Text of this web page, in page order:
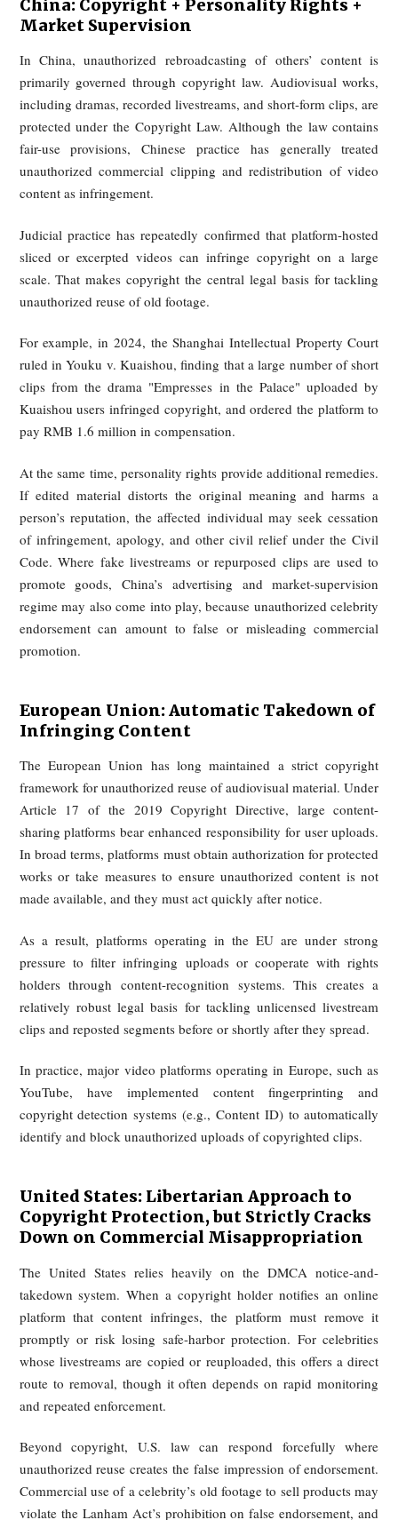
China: Copyright + Personality Rights
Market Supervision
In China, unauthorized rebroadcasting of others’
primarily governed through copyright law. Audiovisual
including dramas, recorded livestreams, and short-form
fair-use provisions, Chinese practice has generally
unauthorized commercial clipping and redistribution of
Judicial practice has repeatedly confirmed that platform-
sliced or excerpted videos can infringe copyright on a
scale. That makes copyright the central legal basis for
unauthorized reuse of old footage.
ruled in Youku v. Kuaishou, finding that a large number of
clips from the drama "Empresses in the Palace"
Kuaishou users infringed copyright, and ordered the
pay RMB 1.6 million in compensation.
At the same time, personality rights provide additional
If edited material distorts the original meaning and
person’s reputation, the affected individual may seek
of infringement, apology, and other civil relief under the
promote goods, China’s advertising and market-
regime may also come into play, because unauthorized
endorsement can amount to false or misleading
European Union: Automatic Takedown
Infringing Content
The European Union has long maintained a strict
framework for unauthorized reuse of audiovisual material.
Article 17 of the 2019 Copyright Directive, large
sharing platforms bear enhanced responsibility for user
In broad terms, platforms must obtain authorization for
works or take measures to ensure unauthorized content